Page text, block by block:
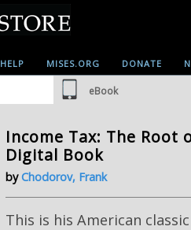
HELP MISES.ORG DONATE
eBook
Income Tax: The Root
Digital Book
byChodorov, Frank
This is his American